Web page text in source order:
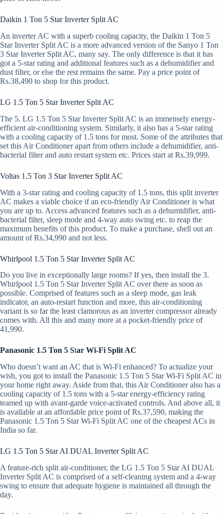
Daikin 1 Ton 5 Star Inverter Split AC
An inverter AC with a superb cooling capacity, the Daikin 1 Ton 5
Star Inverter Split AC is a more advanced version of the Sanyo 1 Ton
3 Star Inverter Split AC, many say. The only difference is that it has
got a 5-star rating and additional features such as a dehumidifier and
dust filter, or else the rest remains the same. Pay a price point of
Rs.38,490 to shop for this product.
LG 1.5 Ton 5 Star Inverter Split AC
The 5. LG 1.5 Ton 5 Star Inverter Split AC is an immensely energy-
efficient air-conditioning system. Similarly, it also has a 5-star rating
with a cooling capacity of 1.5 tons for most. Some of the attributes that
set this Air Conditioner apart from others include a dehumidifier, anti-
bacterial filter and auto restart system etc. Prices start at Rs.39,999.
Voltas 1.5 Ton 3 Star Inverter Split AC
With a 3-star rating and cooling capacity of 1.5 tons, this split inverter
AC makes a viable choice if an eco-friendly Air Conditioner is what
you are up to. Access advanced features such as a dehumidifier, anti-
bacterial filter, sleep mode and 4-way auto swing etc. to reap the
maximum benefits of this product. To make a purchase, shell out an
amount of Rs.34,990 and not less.
Whirlpool 1.5 Ton 5 Star Inverter Split AC
Do you live in exceptionally large rooms? If yes, then install the 3.
Whirlpool 1.5 Ton 5 Star Inverter Split AC over there as soon as
possible. Comprised of features such as a sleep mode, gas leak
indicator, an auto-restart function and more, this air-conditioning
variant is so far the least clamorous as an inverter compressor already
comes with. All this and many more at a pocket-friendly price of
41,990.
Panasonic 1.5 Ton 5 Star Wi-Fi Split AC
Who doesn’t want an AC that is Wi-Fi enhanced? To actualize your
wish, you got to install the Panasonic 1.5 Ton 5 Star Wi-Fi Split AC in
your home right away. Aside from that, this Air Conditioner also has a
cooling capacity of 1.5 tons with a 5-star energy-efficiency rating
teamed up with avant-garde voice-activated controls. And above all, it
is available at an affordable price point of Rs.37,590, making the
Panasonic 1.5 Ton 5 Star Wi-Fi Split AC one of the cheapest ACs in
India so far.
LG 1.5 Ton 5 Star AI DUAL Inverter Split AC
A feature-rich split air-conditioner, the LG 1.5 Ton 5 Star AI DUAL
Inverter Split AC is comprised of a self-cleaning system and a 4-way
swing to ensure that adequate hygiene is maintained all through the
day.